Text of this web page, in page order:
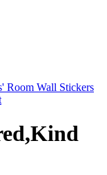
Room Wall Stickers